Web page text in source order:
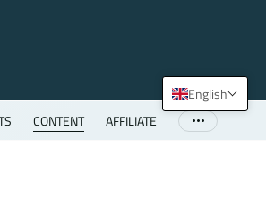
CONTENT AFFILIATE
English